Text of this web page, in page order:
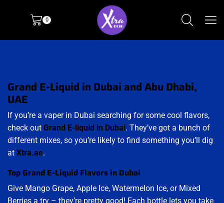
0
Grand E-Liquid in Dubai and Abu Dhabi,
UAE
If you’re a vaper in Dubai searching for some cool flavors,
check out Grand E-liquid in Dubai. They’ve got a bunch of
different mixes, so you’re likely to find something you’ll dig
at Xtra.ae.
Top Grand E-Liquid Flavors in Dubai
Give Mango Grape, Apple Ice, Watermelon Ice, or Mixed
Berries a try – they’re pretty good! Each bottle lets you take